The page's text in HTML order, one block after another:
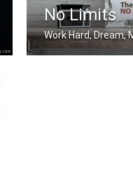
No Limits
Work Hard, Dream,